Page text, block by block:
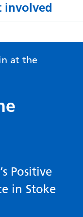
involved
at the
Positive
in Stoke